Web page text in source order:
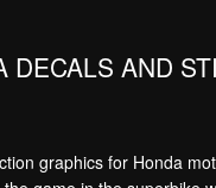
DECALS AND
graphics for Honda